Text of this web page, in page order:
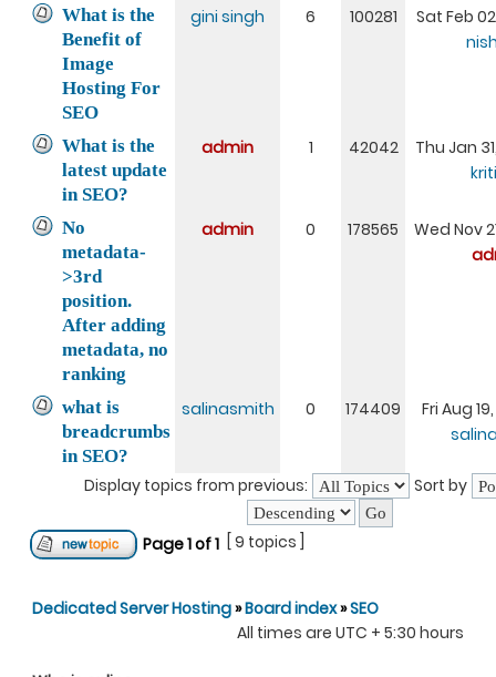
What is the
Benefit of
Image
Hosting For
SEO
gini singh 6 100281
Sat Feb
What is the
latest update
in SEO?
admin 1 42042
Thu Jan
No
metadata-
>3rd
position.
After adding
metadata, no
ranking
admin 0 178565
Wed Nov
what is
breadcrumbs
in SEO?
salinasmith 0 174409
Fri Aug
Display topics from previous: Sort by
Page1of1 [ 9 topics ]
Dedicated Server Hosting»Board index»SEO
All times are UTC + 5:30 hours